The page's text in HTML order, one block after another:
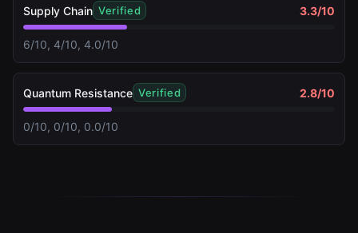
Supply Chain Verified 3.3/10
6/10, 4/10, 4.0/10
Quantum Resistance Verified 2.8/10
0/10, 0/10, 0.0/10